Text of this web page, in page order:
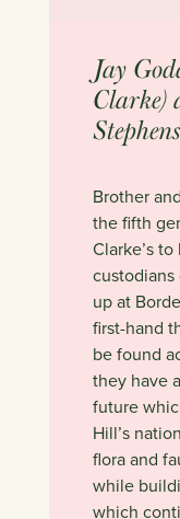
Jay
Clarke)
Brother
the fifth
Clarke’s
up at
first-hand
be found
they have
future
Hill’s
flora and
while
which